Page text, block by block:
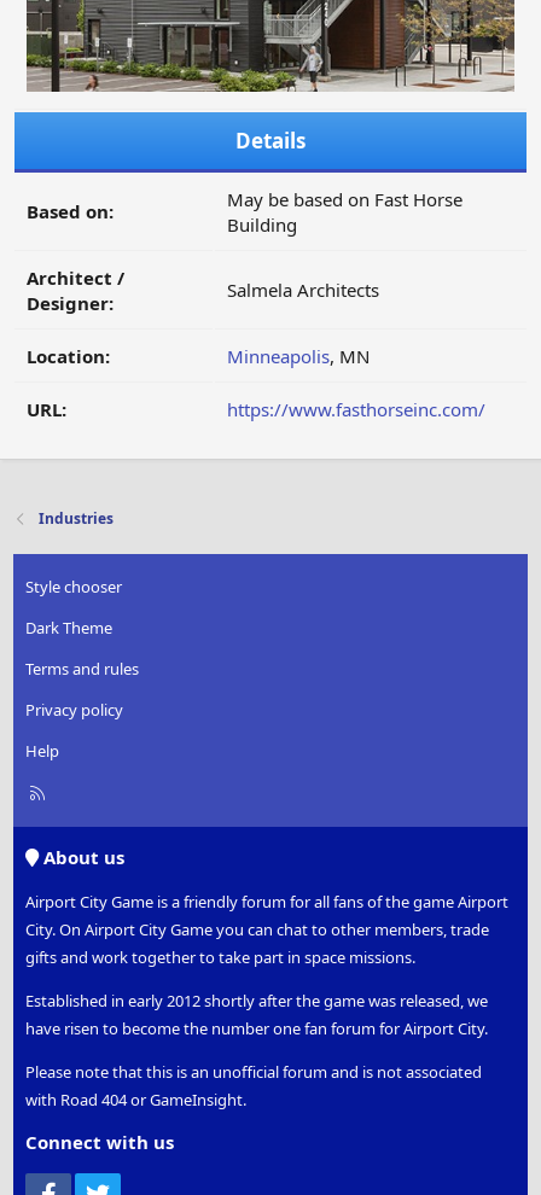
Details
Based on:
May be based on Fast Horse
Building
Architect /
Designer:
Salmela Architects
Location: Minneapolis, MN
URL: https://www.fasthorseinc.com/
Industries
Style chooser
Dark Theme
Terms and rules
Privacy policy
Help
R
About us
Airport City Game is a friendly forum for all fans of the game Airport
City. On Airport City Game you can chat to other members, trade
gifts and work together to take part in space missions.
Established in early 2012 shortly after the game was released, we
have risen to become the number one fan forum for Airport City.
Please note that this is an unofficial forum and is not associated
with Road 404 or GameInsight.
Connect with us